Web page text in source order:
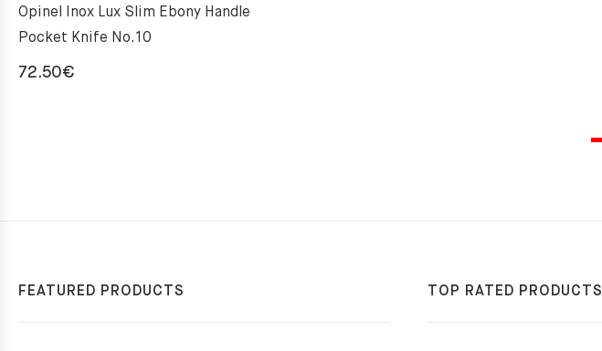
Opinel Inox Lux Slim Ebony Handle
Pocket Knife No.10
72.50€
FEATURED PRODUCTS TOP RATED PRODUCTS